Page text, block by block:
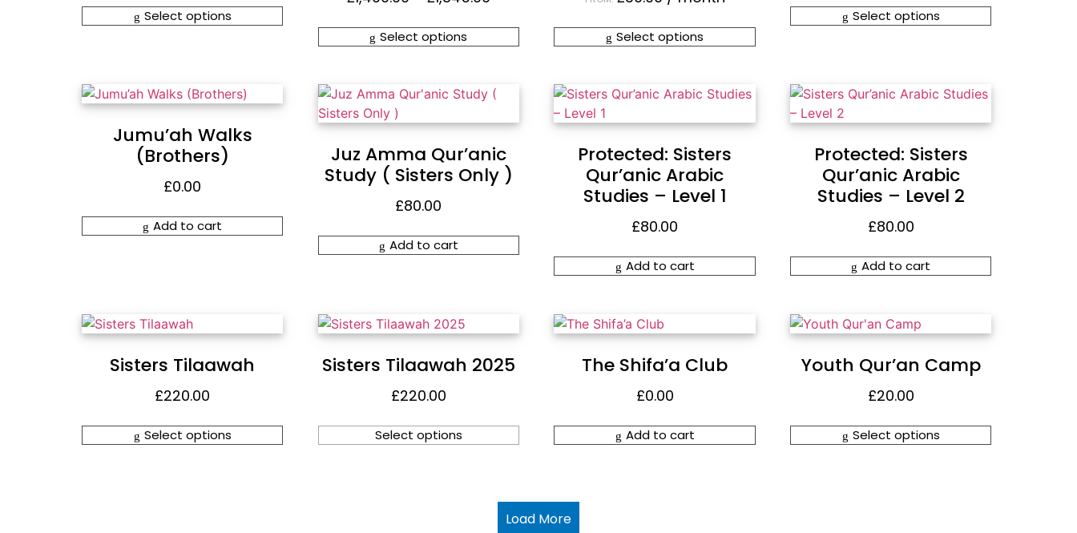
Select options
Select options Select options
Select options
Jumu’ah Walks
(Brothers)
£0.00
Add to cart
Juz Amma Qur’anic
Study ( Sisters Only )
£80.00
Add to cart
Protected: Sisters
Qur’anic Arabic
Studies – Level 1
£80.00
Add to cart
Protected: Sisters
Qur’anic Arabic
Studies – Level 2
£80.00
Add to cart
Sisters Tilaawah
£220.00
Select options
Sisters Tilaawah 2025
£220.00
Select options
The Shifa’a Club
£0.00
Add to cart
Youth Qur’an Camp
£20.00
Select options
Load More